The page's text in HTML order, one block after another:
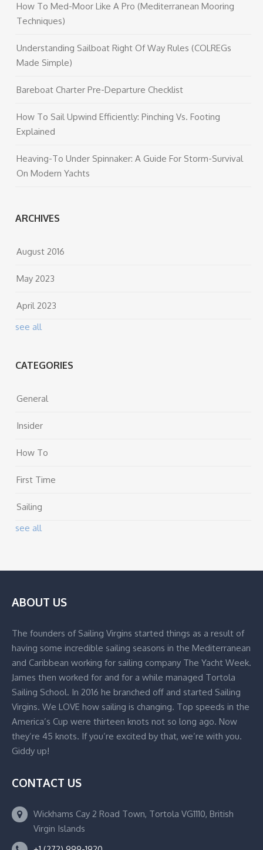
How To Med-Moor Like A Pro (Mediterranean Mooring
Techniques)
Understanding Sailboat Right Of Way Rules (COLREGs
Made Simple)
Bareboat Charter Pre-Departure Checklist
How To Sail Upwind Efficiently: Pinching Vs. Footing
Explained
Heaving-To Under Spinnaker: A Guide For Storm-Survival
On Modern Yachts
ARCHIVES
August 2016
May 2023
April 2023
see all
CATEGORIES
General
Insider
How To
First Time
Sailing
see all
ABOUT US
The founders of Sailing Virgins started things as a result of
having some incredible sailing seasons in the Mediterranean
and Caribbean working for sailing company The Yacht Week.
James then worked for and for a while managed Tortola
Sailing School. In 2016 he branched off and started Sailing
Virgins. We LOVE how sailing is changing. Top speeds in the
America’s Cup were thirteen knots not so long ago. Now
they’re 45 knots. If you’re excited by that, we’re with you.
Giddy up!
CONTACT US
Wickhams Cay 2 Road Town, Tortola VG1110, British
Virgin Islands